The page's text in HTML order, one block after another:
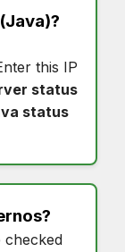
this IP
status
status
?
checked